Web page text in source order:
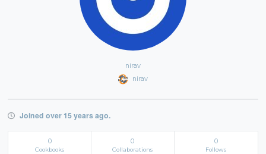
nirav
nirav
Joined over 15 years ago.
0
Cookbooks
0
Collaborations
0
Follows